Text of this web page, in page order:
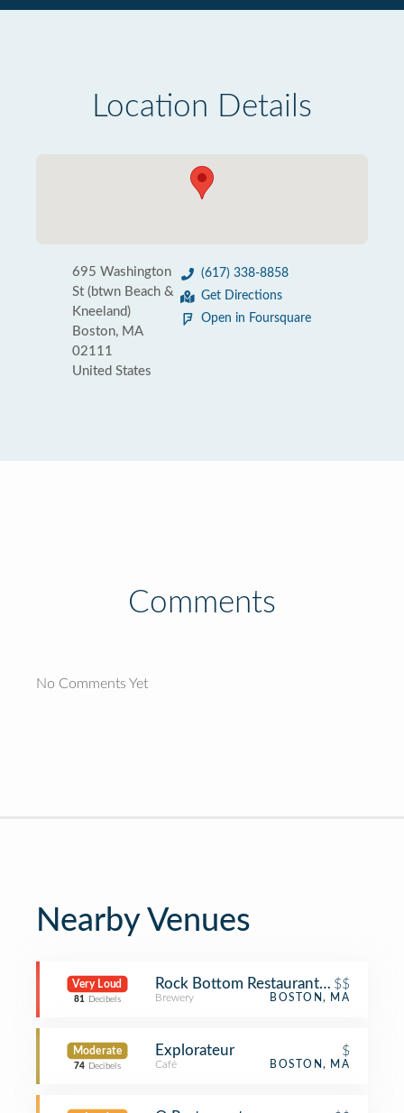
Location Details
695 Washington
St (btwn Beach &
Kneeland)
Boston, MA
02111
United States
(617) 338-8858
Get Directions
Open in Foursquare
Comments
No Comments Yet
Nearby Venues
Very Loud
81 Decibels
Rock Bottom Restaurant and
$$
Brewery BOSTON, MA
Moderate
74 Decibels
Explorateur $
Café BOSTON, MA